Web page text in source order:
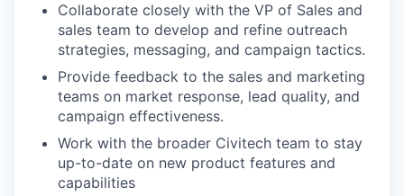
Collaborate closely with the VP of Sales and
sales team to develop and refine outreach
strategies, messaging, and campaign tactics.
Provide feedback to the sales and marketing
teams on market response, lead quality, and
campaign effectiveness.
Work with the broader Civitech team to stay
up-to-date on new product features and
capabilities